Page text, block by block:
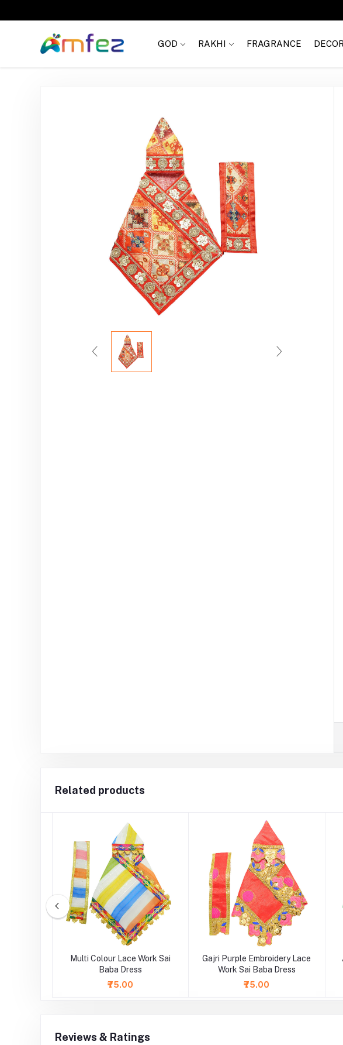
FREE SHIPPING
GOD RAKHI FRAGRANCE DECOR
Related products
Multi Colour Lace Work Sai
Baba Dress
₹75.00
Gajri Purple Embroidery Lace
Work Sai Baba Dress
₹75.00
Reviews & Ratings